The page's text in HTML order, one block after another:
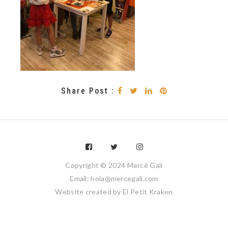
Share Post :
Copyright © 2024 Mercè Galí
Email: hola@mercegali.com
Website created by El Petit Kraken